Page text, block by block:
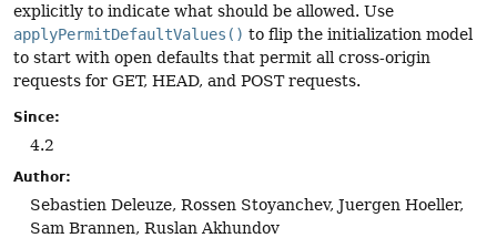
explicitly to indicate what should be allowed. Use
applyPermitDefaultValues() to flip the initialization model
to start with open defaults that permit all cross-origin
requests for GET, HEAD, and POST requests.
Since:
4.2
Author:
Sebastien Deleuze, Rossen Stoyanchev, Juergen Hoeller,
Sam Brannen, Ruslan Akhundov